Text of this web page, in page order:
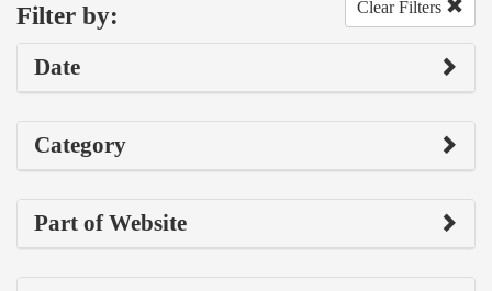
Filter by: Clear Filters
Date
Category
Part of Website